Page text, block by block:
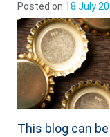
Posted on 18 July
This blog can